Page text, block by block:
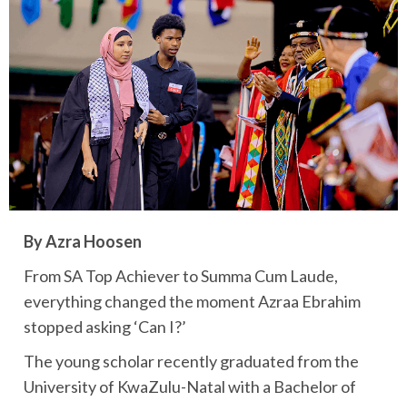
By Azra Hoosen
From SA Top Achiever to Summa Cum Laude,
everything changed the moment Azraa Ebrahim
stopped asking ‘Can I?’
The young scholar recently graduated from the
University of KwaZulu-Natal with a Bachelor of